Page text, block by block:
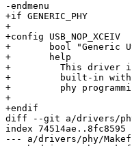
-endmenu
+if GENERIC_PHY
+
+config USB_NOP_XCEIV
+	bool "Generic USB nop phy"
+	help
+	  This driver is to be used by all the usb transceiver which are either
+	  built-in with usb ip or which are autonomous and doesn't require any
+	  phy programming such as ISP1x04 etc.
+
+endif
diff --git a/drivers/
index 74514ae..8fc8595
--- a/drivers/phy/